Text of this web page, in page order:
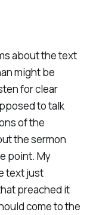
about the text
might be
for clear
to talk
of the
the sermon
point. My
text just
preached it
come to the